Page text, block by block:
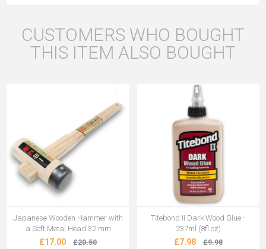
CUSTOMERS WHO BOUGHT
THIS ITEM ALSO BOUGHT
Japanese Wooden Hammer with
a Soft Metal Head 32 mm
£17.00 £20.50
Titebond II Dark Wood Glue -
237ml (8fl.oz)
£7.98 £9.98